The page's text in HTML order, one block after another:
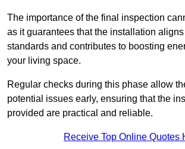
The importance of the final inspection
as it guarantees that the installation
standards and contributes to boosting
your living space.
Regular checks during this phase allow
potential issues early, ensuring that the
provided are practical and reliable.
Receive Top Online Quotes